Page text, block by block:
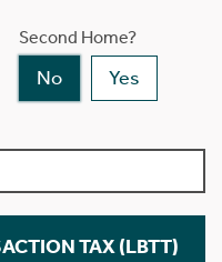
Second Home?
No Yes
TAX (LBTT)